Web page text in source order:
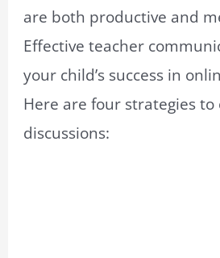
are both productive and
Effective teacher
your child’s success in
Here are four strategies
discussions: